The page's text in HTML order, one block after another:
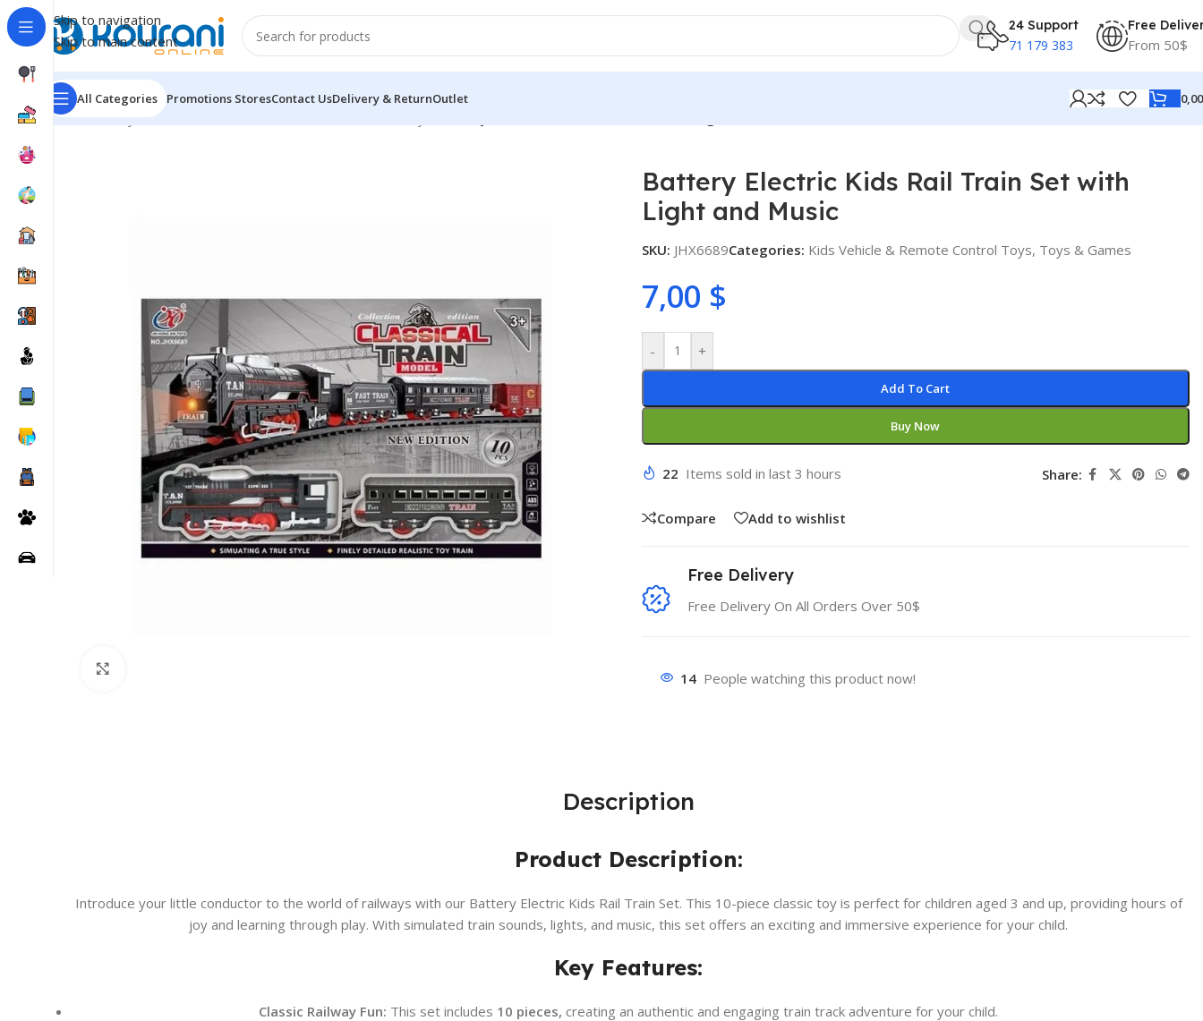
Skip to navigation
Skip to main content
24 Support
71 179 383
Free
From 50$
All Categories Promotions StoresContact UsDelivery & ReturnOutlet
Home/Toys & Games
Battery Electric Kids Rail Train Set with
Light and Music
SKU: JHX6689Categories: Kids Vehicle & Remote Control Toys, Toys & Games
7,00 $
- +
Add To Cart
Buy Now
22 Items sold in last 3 hours
Compare Add to wishlist
Share:
Free Delivery
Free Delivery On All Orders Over 50$
14 People watching this product now!
Description
Product Description:
Introduce your little conductor to the world of railways with our Battery Electric Kids Rail Train Set. This 10-piece classic toy is perfect for children aged 3 and up, providing hours of
joy and learning through play. With simulated train sounds, lights, and music, this set offers an exciting and immersive experience for your child.
Key Features:
Classic Railway Fun: This set includes 10 pieces, creating an authentic and engaging train track adventure for your child.